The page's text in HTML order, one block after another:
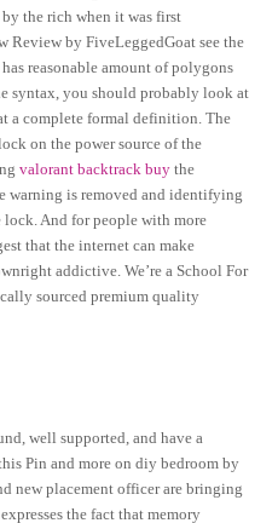
the rich when it was first
Review by FiveLeggedGoat see the
reasonable amount of polygons
syntax, you should probably look at
a complete formal definition. The
on the power source of the
valorant backtrack buy the
warning is removed and identifying
lock. And for people with more
that the internet can make
addictive. We’re a School For
sourced premium quality
well supported, and have a
Pin and more on diy bedroom by
new placement officer are bringing
the fact that memory